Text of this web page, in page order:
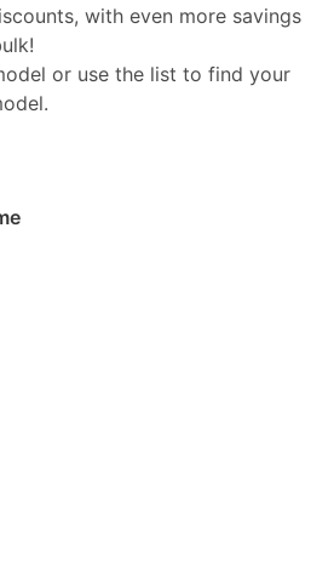
with even more savings
or use the list to find your